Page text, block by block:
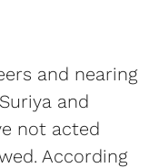
and nearing
Suriya and
not acted
According